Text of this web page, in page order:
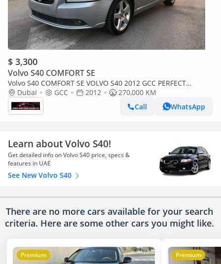
$ 3,300
Volvo S40 COMFORT SE
Volvo S40 COMFORT SE VOLVO S40 2012 GCC PERFECT
CONDITION
Dubai GCC 2012
270,000 KM
Call
WhatsApp
Learn about Volvo S40!
Get detailed info on Volvo S40 price, specs &
features in UAE
See New Volvo S40
There are no more cars available for your search
criteria. Here are some other cars you might like.
Premium Premium